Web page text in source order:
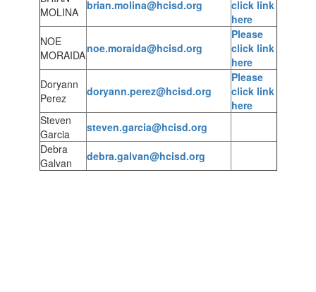
MOLINA
brian.molina@hcisd.org
click link
here
NOE
MORAIDAnoe.moraida@hcisd.org
Please
click link
here
Doryann
Perez
doryann.perez@hcisd.org
Please
click link
here
Steven
Garcia
steven.garcia@hcisd.org
Debra
Galvan
debra.galvan@hcisd.org